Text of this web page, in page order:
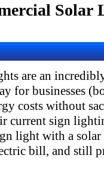
Solar
are an
for businesses
costs without
current sign
light with a
bill, and still